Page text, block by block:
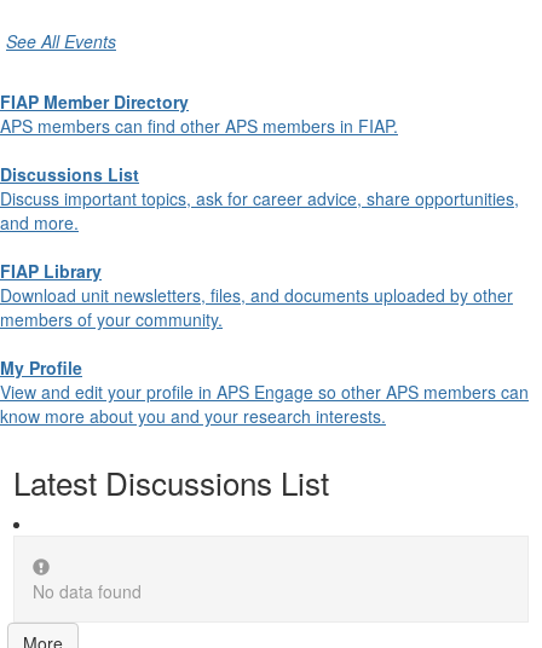
See All Events
FIAP Member Directory
APS members can find other APS members in FIAP.
Discussions List
Discuss important topics, ask for career advice, share opportunities,
and more.
FIAP Library
Download unit newsletters, files, and documents uploaded by other
members of your community.
My Profile
View and edit your profile in APS Engage so other APS members can
know more about you and your research interests.
Latest Discussions List
No data found
More